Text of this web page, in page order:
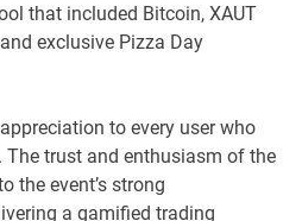
that included Bitcoin, XAUT
exclusive Pizza Day
to every user who
trust and enthusiasm of the
the event’s strong
a gamified trading